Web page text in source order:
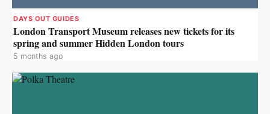
DAYS OUT GUIDES
London Transport Museum releases new tickets for its
spring and summer Hidden London tours
5 months ago